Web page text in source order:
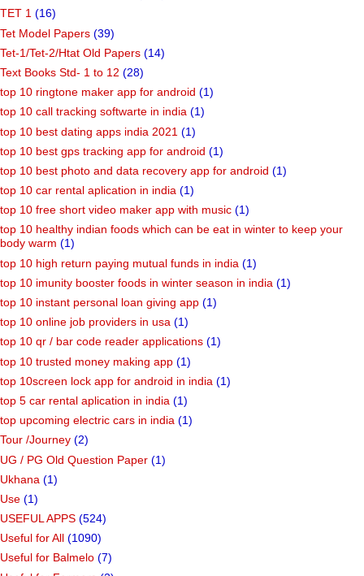
TET 1 (16)
Tet Model Papers (39)
Tet-1/Tet-2/Htat Old Papers (14)
Text Books Std- 1 to 12 (28)
top 10 ringtone maker app for android (1)
top 10 call tracking softwarte in india (1)
top 10 best dating apps india 2021 (1)
top 10 best gps tracking app for android (1)
top 10 best photo and data recovery app for android (1)
top 10 car rental aplication in india (1)
top 10 free short video maker app with music (1)
top 10 healthy indian foods which can be eat in winter to keep your
body warm (1)
top 10 high return paying mutual funds in india (1)
top 10 imunity booster foods in winter season in india (1)
top 10 instant personal loan giving app (1)
top 10 online job providers in usa (1)
top 10 qr / bar code reader applications (1)
top 10 trusted money making app (1)
top 10screen lock app for android in india (1)
top 5 car rental aplication in india (1)
top upcoming electric cars in india (1)
Tour /Journey (2)
UG / PG Old Question Paper (1)
Ukhana (1)
Use (1)
USEFUL APPS (524)
Useful for All (1090)
Useful for Balmelo (7)